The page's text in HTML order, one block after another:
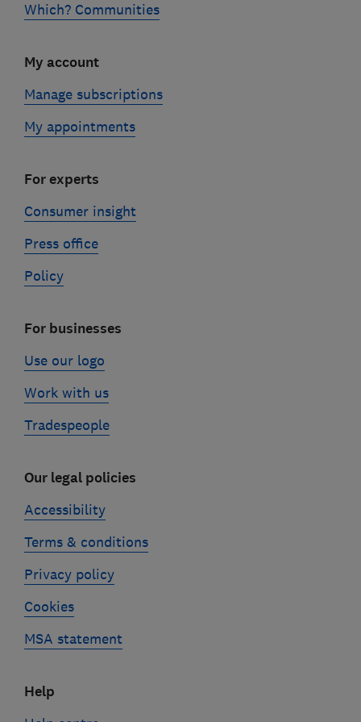
Which? Communities
My account
Manage subscriptions
My appointments
For experts
Consumer insight
Press office
Policy
For businesses
Use our logo
Work with us
Tradespeople
Our legal policies
Accessibility
Terms & conditions
Privacy policy
Cookies
MSA statement
Help